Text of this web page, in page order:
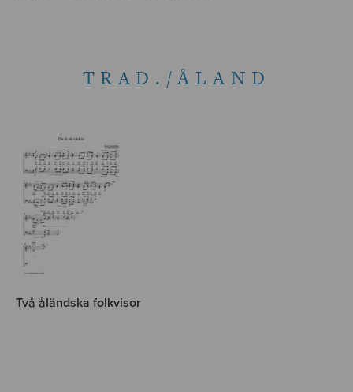
TRAD./ÅLAND
Två åländska folkvisor